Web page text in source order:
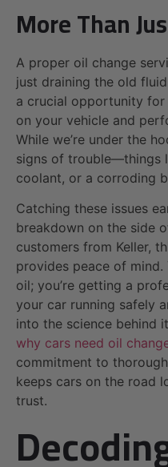
More Than
A proper oil change
just draining the old
a crucial opportunity
on your vehicle and
While we’re under the
signs of trouble—things
coolant, or a corroding
Catching these issues
breakdown on the side
customers from Keller,
provides peace of mind.
oil; you’re getting a
your car running safely
into the science behind
why cars need oil
commitment to
keeps cars on the road
trust.